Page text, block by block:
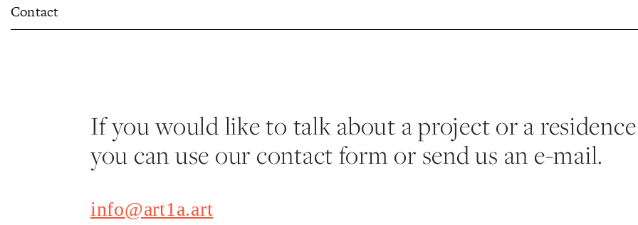
Contact
If you would like to talk about a project or a
you can use our contact form or send us an e-mail.
info@art1a.art